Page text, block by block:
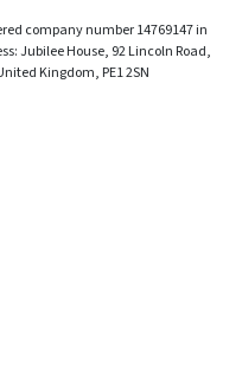
company number 14769147 in
Jubilee House, 92 Lincoln Road,
Kingdom, PE1 2SN